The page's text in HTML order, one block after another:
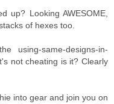
up? Looking AWESOME,
of hexes too.
using-same-designs-in-
not cheating is it? Clearly
into gear and join you on